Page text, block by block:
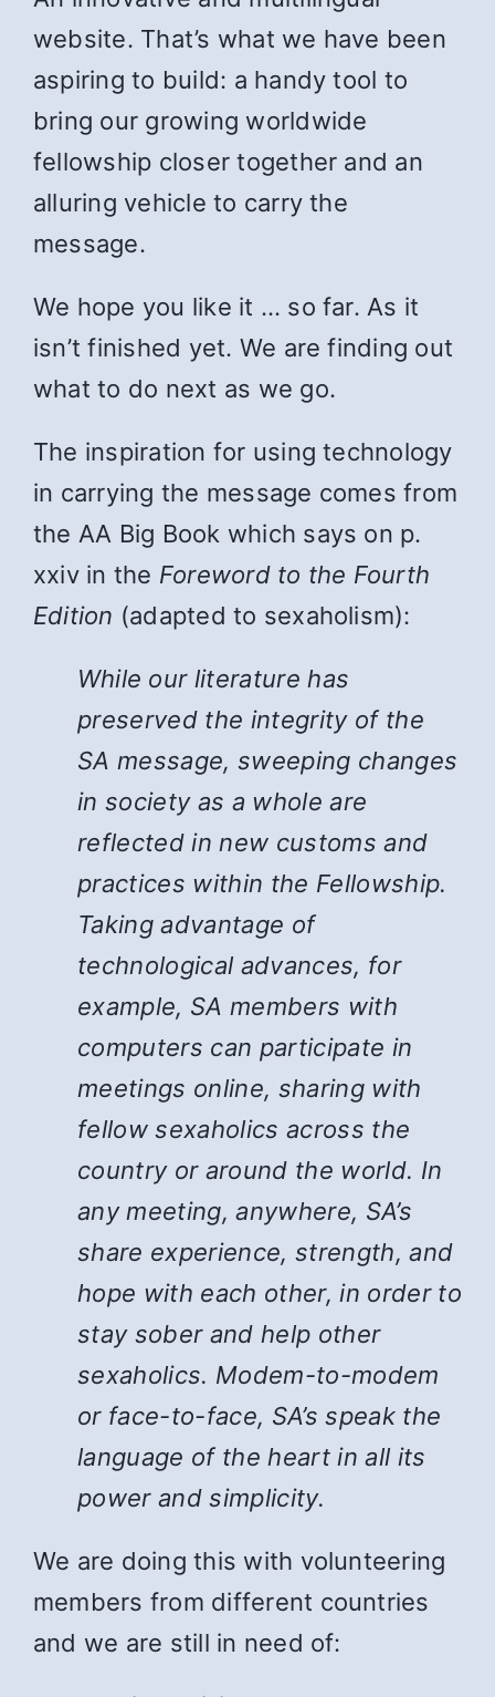
website. That’s what we have been
aspiring to build: a handy tool to
bring our growing worldwide
fellowship closer together and an
alluring vehicle to carry the
message.
We hope you like it … so far. As it
isn’t finished yet. We are finding out
what to do next as we go.
The inspiration for using technology
in carrying the message comes from
the AA Big Book which says on p.
xxiv in the Foreword to the Fourth
Edition (adapted to sexaholism):
While our literature has
preserved the integrity of the
SA message, sweeping changes
in society as a whole are
reflected in new customs and
practices within the Fellowship.
Taking advantage of
technological advances, for
example, SA members with
computers can participate in
meetings online, sharing with
fellow sexaholics across the
country or around the world. In
any meeting, anywhere, SA’s
share experience, strength, and
hope with each other, in order to
stay sober and help other
sexaholics. Modem-to-modem
or face-to-face, SA’s speak the
language of the heart in all its
power and simplicity.
We are doing this with volunteering
members from different countries
and we are still in need of: